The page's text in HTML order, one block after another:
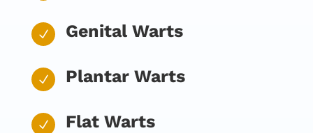
N Genital Warts
N Plantar Warts
N Flat Warts